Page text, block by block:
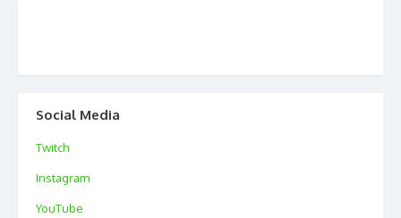
Social Media
Twitch
Instagram
YouTube